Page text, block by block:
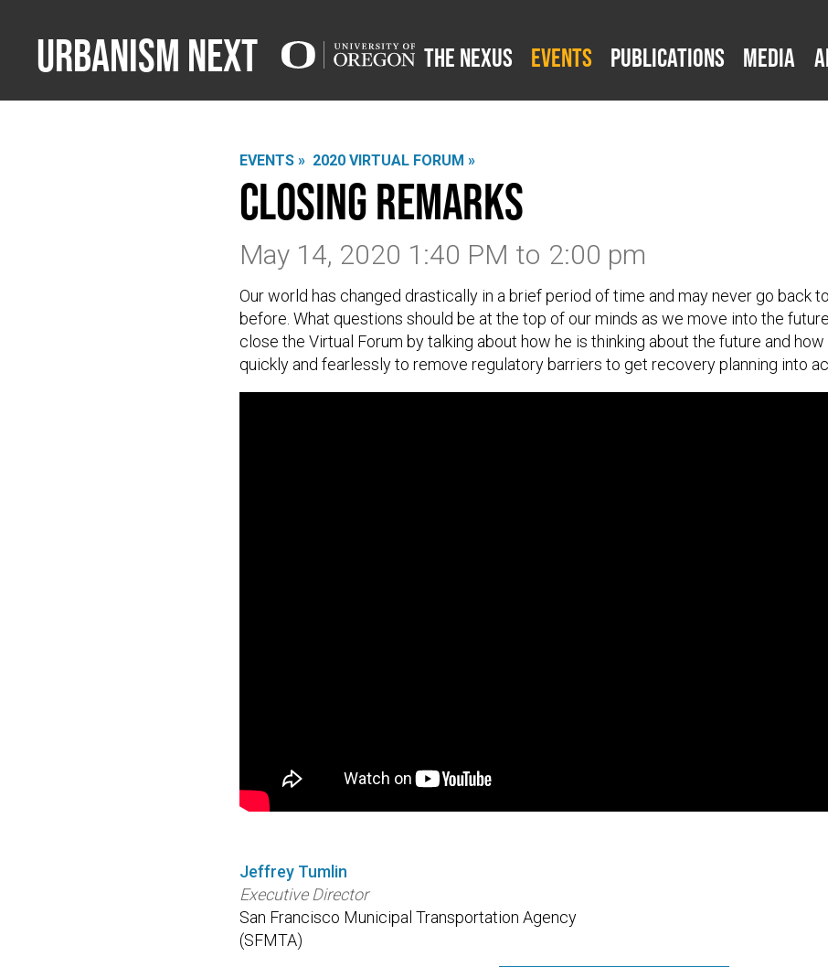
Urbanism Next The Nexus Events Publications Media
EVENTS » 2020 VIRTUAL FORUM »
Closing Remarks
May 14, 2020 1:40 PM to 2:00 pm
Our world has changed drastically in a brief period of time and may never go back
before. What questions should be at the top of our minds as we move into the
close the Virtual Forum by talking about how he is thinking about the future and
quickly and fearlessly to remove regulatory barriers to get recovery planning into
Jeffrey Tumlin
Executive Director
San Francisco Municipal Transportation Agency
(SFMTA)